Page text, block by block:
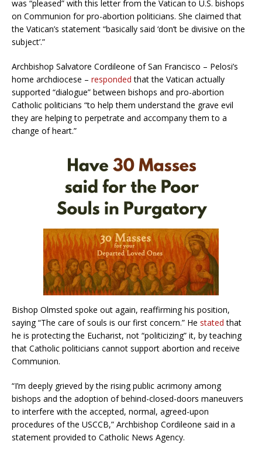
was “pleased” with this letter from the Vatican to U.S. bishops
on Communion for pro-abortion politicians. She claimed that
the Vatican’s statement “basically said ‘don’t be divisive on the
subject’.”
Archbishop Salvatore Cordileone of San Francisco – Pelosi’s
home archdiocese – responded that the Vatican actually
supported “dialogue” between bishops and pro-abortion
Catholic politicians “to help them understand the grave evil
they are helping to perpetrate and accompany them to a
change of heart.”
Bishop Olmsted spoke out again, reaffirming his position,
saying “The care of souls is our first concern.” He stated that
he is protecting the Eucharist, not “politicizing” it, by teaching
that Catholic politicians cannot support abortion and receive
Communion.
“I’m deeply grieved by the rising public acrimony among
bishops and the adoption of behind-closed-doors maneuvers
to interfere with the accepted, normal, agreed-upon
procedures of the USCCB,” Archbishop Cordileone said in a
statement provided to Catholic News Agency.